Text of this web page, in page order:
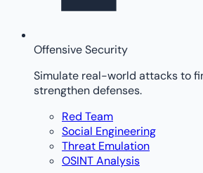
Offensive Security
Simulate real-world attacks to
strengthen defenses.
Red Team
Social Engineering
Threat Emulation
OSINT Analysis